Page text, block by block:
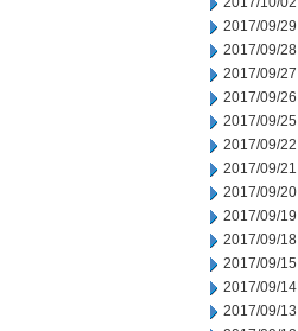
2017/09/29
2017/09/28
2017/09/27
2017/09/26
2017/09/25
2017/09/22
2017/09/21
2017/09/20
2017/09/19
2017/09/18
2017/09/15
2017/09/14
2017/09/13